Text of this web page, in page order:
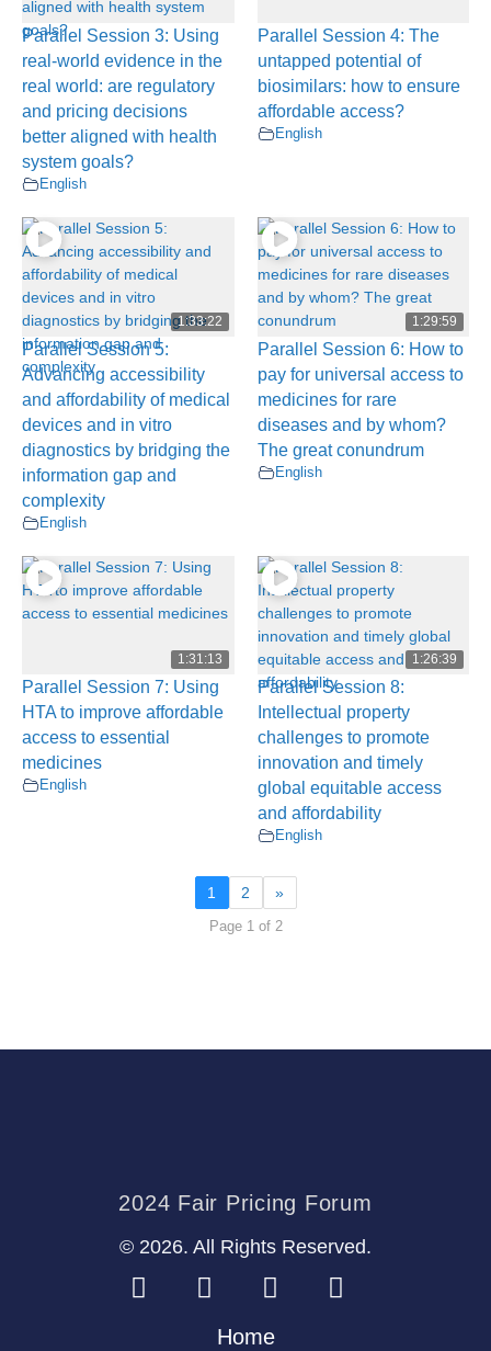
Parallel Session 3: Using
real-world evidence in the
real world: are regulatory
and pricing decisions
better aligned with health
system goals?
English
Parallel Session 4: The
untapped potential of
biosimilars: how to ensure
affordable access?
English
1:33:22
Parallel Session 5:
Advancing accessibility
and affordability of medical
devices and in vitro
diagnostics by bridging the
information gap and
complexity
English
1:29:59
Parallel Session 6: How to
pay for universal access to
medicines for rare
diseases and by whom?
The great conundrum
English
1:31:13
Parallel Session 7: Using
HTA to improve affordable
access to essential
medicines
English
1:26:39
Parallel Session 8:
Intellectual property
challenges to promote
innovation and timely
global equitable access
and affordability
English
1 2 »
Page 1 of 2
2024 Fair Pricing Forum
© 2026. All Rights Reserved.
Home